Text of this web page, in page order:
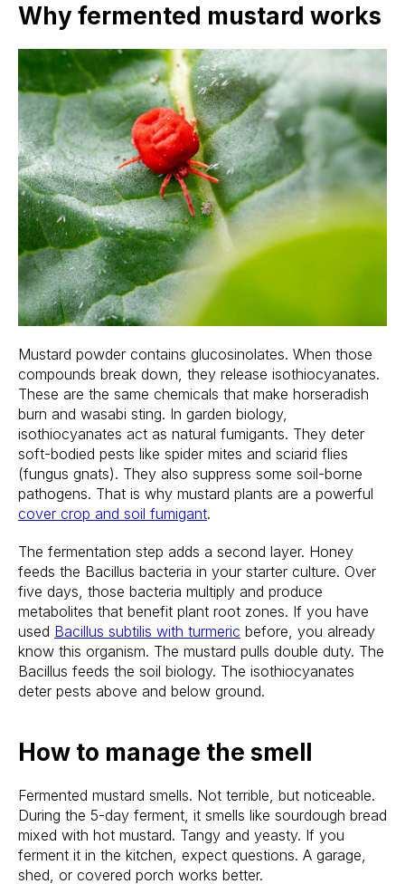
Why fermented mustard works
Mustard powder contains glucosinolates. When those
compounds break down, they release isothiocyanates.
These are the same chemicals that make horseradish
burn and wasabi sting. In garden biology,
isothiocyanates act as natural fumigants. They deter
soft-bodied pests like spider mites and sciarid flies
(fungus gnats). They also suppress some soil-borne
pathogens. That is why mustard plants are a powerful
cover crop and soil fumigant.
The fermentation step adds a second layer. Honey
feeds the Bacillus bacteria in your starter culture. Over
five days, those bacteria multiply and produce
metabolites that benefit plant root zones. If you have
used Bacillus subtilis with turmeric before, you already
know this organism. The mustard pulls double duty. The
Bacillus feeds the soil biology. The isothiocyanates
deter pests above and below ground.
How to manage the smell
Fermented mustard smells. Not terrible, but noticeable.
During the 5-day ferment, it smells like sourdough bread
mixed with hot mustard. Tangy and yeasty. If you
ferment it in the kitchen, expect questions. A garage,
shed, or covered porch works better.